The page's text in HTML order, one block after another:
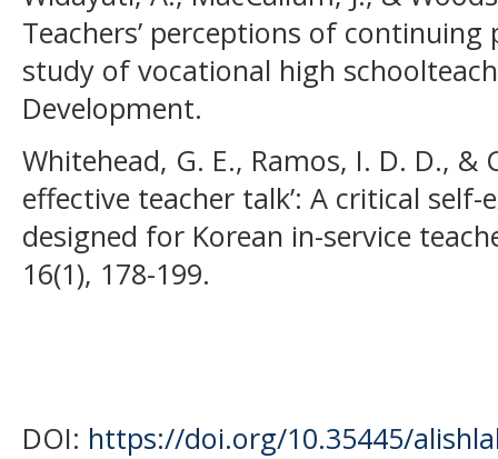
Teachers’ perceptions of
study of vocational high
Development.
Whitehead, G. E., Ramos, I. D. D., &
effective teacher talk’: A critical
designed for Korean in-service
16(1), 178-199.
DOI: https://doi.org/10.35445/